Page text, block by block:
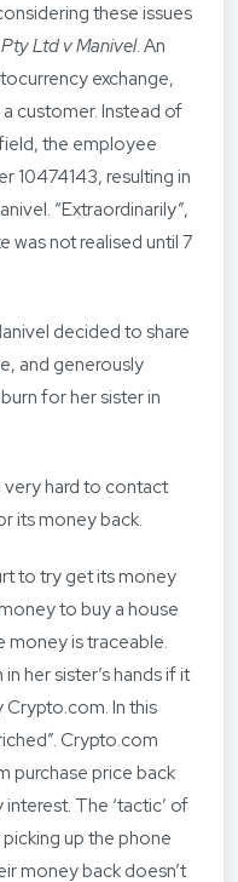
these issues
Ltd v Manivel. An
exchange,
customer. Instead of
the employee
10474143, resulting in
“Extraordinarily”,
was not realised until 7
decided to share
and generously
for her sister in
very hard to contact
its money back.
to try get its money
to buy a house
money is traceable.
her sister’s hands if it
In this
Crypto.com
purchase price back
The ‘tactic’ of
up the phone
money back doesn’t